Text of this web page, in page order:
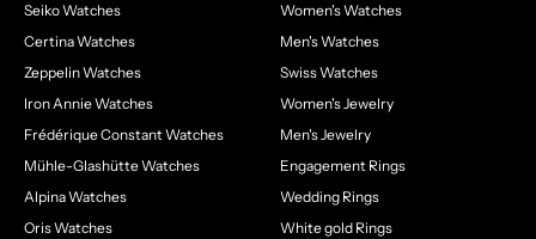
Seiko Watches
Certina Watches
Zeppelin Watches
Iron Annie Watches
Frédérique Constant Watches
Mühle-Glashütte Watches
Alpina Watches
Oris Watches
Women's Watches
Men's Watches
Swiss Watches
Women's Jewelry
Men's Jewelry
Engagement Rings
Wedding Rings
White gold Rings